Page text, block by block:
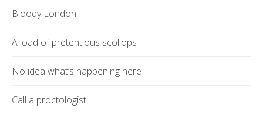
Bloody London
A load of pretentious scollops
No idea what’s happening here
Call a proctologist!